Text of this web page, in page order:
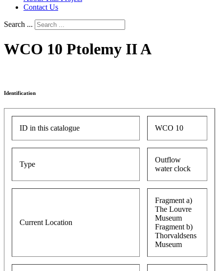
Contact Us
Search ...
WCO 10 Ptolemy II A
Identification
ID in this catalogue WCO 10
Type
Outflow
water clock
Current Location
Fragment a)
The Louvre
Museum
Fragment b)
Thorvaldsens
Museum